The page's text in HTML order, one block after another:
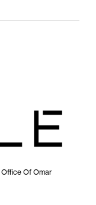
Office Of Omar